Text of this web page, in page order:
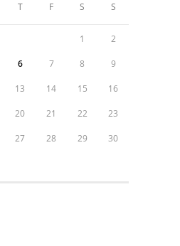
T F S S
1 2
6 7 8 9
13 14 15 16
20 21 22 23
27 28 29 30